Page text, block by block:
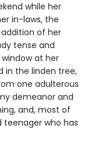
while her
in-laws, the
addition of her
tense and
at her
in the linden tree,
one adulterous
demeanor and
and, most of
teenager who has